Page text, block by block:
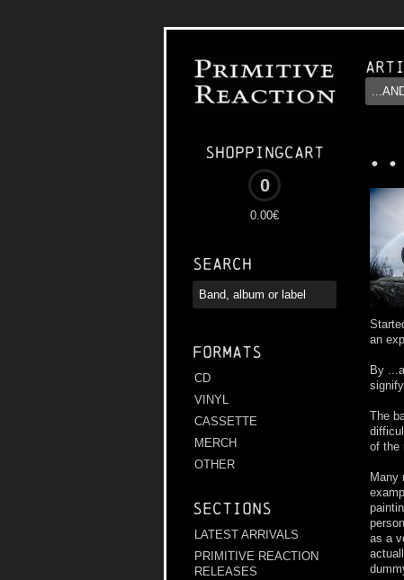
Shoppingcart
0
0.00€
Search
Formats
CD
VINYL
CASSETTE
MERCH
OTHER
Sections
LATEST ARRIVALS
PRIMITIVE REACTION
RELEASES
an
By
The
of the
Many
as a